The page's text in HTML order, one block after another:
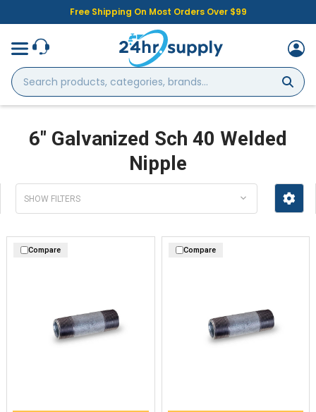
Free Shipping On Most Orders Over $99
Search
products,
categories,
6" Galvanized Sch 40 Welded
Nipple
SHOW FILTERS
Compare Compare